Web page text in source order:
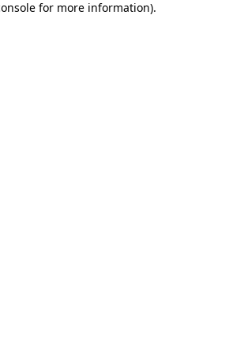
for more information).